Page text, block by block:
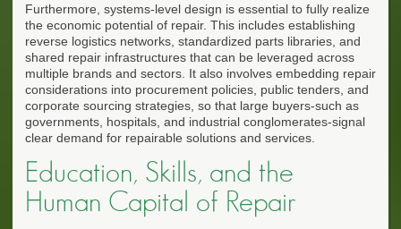
Furthermore, systems-level design is essential to fully realize
the economic potential of repair. This includes establishing
reverse logistics networks, standardized parts libraries, and
shared repair infrastructures that can be leveraged across
multiple brands and sectors. It also involves embedding repair
considerations into procurement policies, public tenders, and
corporate sourcing strategies, so that large buyers-such as
governments, hospitals, and industrial conglomerates-signal
clear demand for repairable solutions and services.
Education, Skills, and the
Human Capital of Repair